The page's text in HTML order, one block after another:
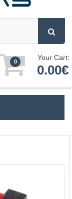
0 Your Cart:
0.00€